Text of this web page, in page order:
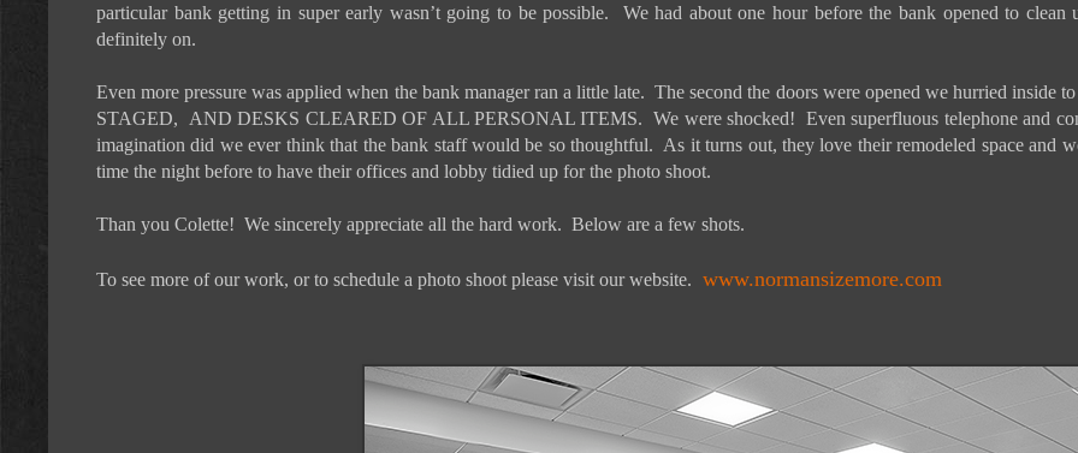
particular bank getting in super early wasn’t going to be possible.
We had about one hour before the bank opened to
definitely on.
Even more pressure was applied when the bank manager ran a little late. The second the doors were opened we hurried inside
STAGED,
AND DESKS CLEARED OF ALL PERSONAL ITEMS. We were shocked! Even superfluous telephone and
imagination did we ever think that the bank staff would be so thoughtful. As it turns out, they love their remodeled space and
time the night before to have their offices and lobby tidied up for the photo shoot.
Than you Colette! We sincerely appreciate all the hard work. Below are a few shots.
To see more of our work, or to schedule a photo shoot please visit our website. www.normansizemore.com